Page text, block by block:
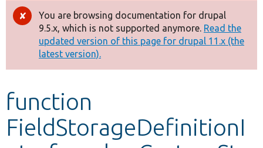
Other projects
Develop for Drupal
Error
message
You are browsing documentation for drupal
9.5.x, which is not supported anymore. Read the
updated version of this page for drupal 11.x (the
latest version).
function
FieldStorageDefinitionI